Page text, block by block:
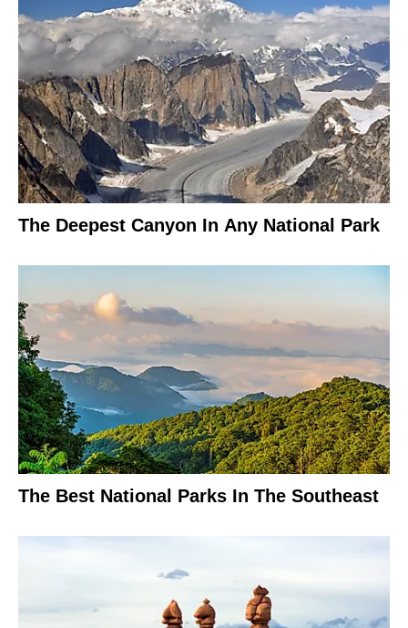
The Deepest Canyon In Any National Park
The Best National Parks In The Southeast